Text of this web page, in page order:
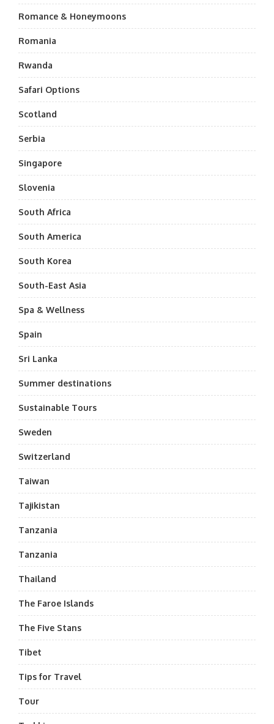
Romance & Honeymoons
Romania
Rwanda
Safari Options
Scotland
Serbia
Singapore
Slovenia
South Africa
South America
South Korea
South-East Asia
Spa & Wellness
Spain
Sri Lanka
Summer destinations
Sustainable Tours
Sweden
Switzerland
Taiwan
Tajikistan
Tanzania
Tanzania
Thailand
The Faroe Islands
The Five Stans
Tibet
Tips for Travel
Tour